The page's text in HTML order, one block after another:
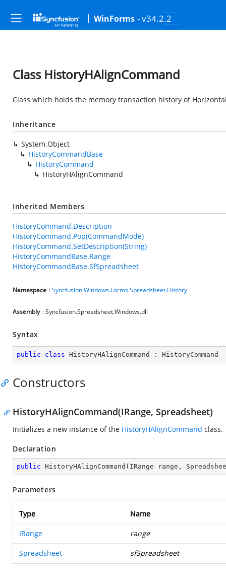
WinForms - v34.2.2
Class HistoryHAlignCommand
Class which holds the memory transaction history of
Inheritance
System.Object
HistoryCommandBase
HistoryCommand
HistoryHAlignCommand
Inherited Members
HistoryCommand.Description
HistoryCommand.Pop(CommandMode)
HistoryCommand.SetDescription(String)
HistoryCommandBase.Range
HistoryCommandBase.SfSpreadsheet
Namespace :Syncfusion.Windows.Forms.Spreadsheet.History
Assembly : Syncfusion.Spreadsheet.Windows.dll
Syntax
public class HistoryHAlignCommand : HistoryCommand
Constructors
HistoryHAlignCommand(IRange, Spreadsheet)
Initializes a new instance of the HistoryHAlignCommand class.
Declaration
public HistoryHAlignCommand ( IRange range,
Parameters
Type Name
IRange range
Spreadsheet sfSpreadsheet